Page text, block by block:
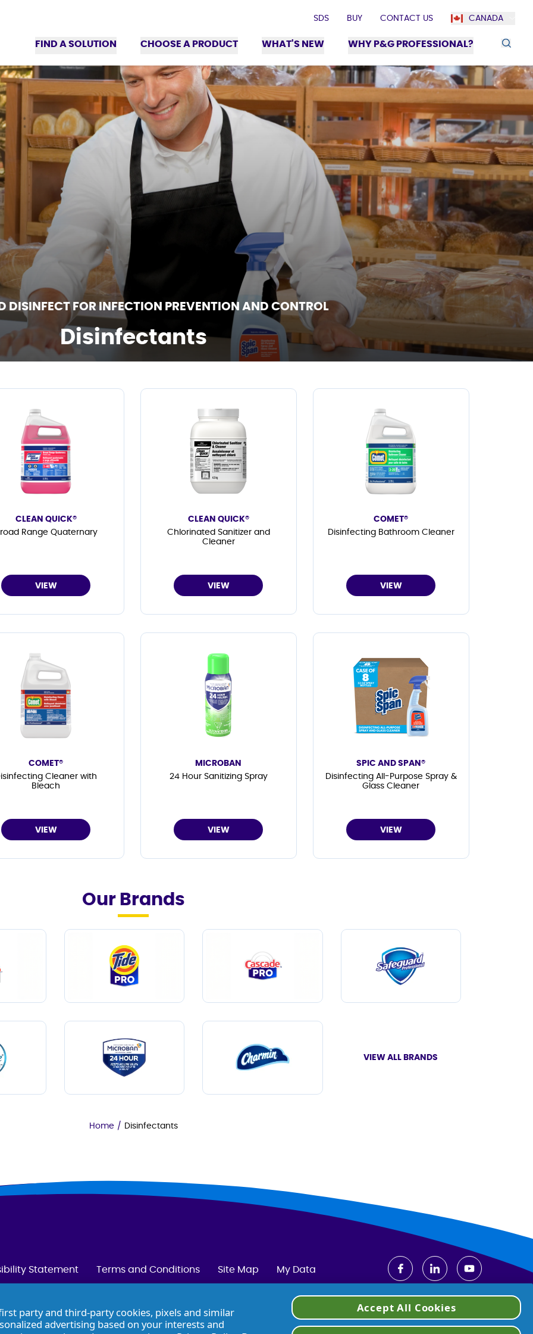
SDS BUY CONTACT US CANADA
FIND A SOLUTION CHOOSE A PRODUCT WHAT'S NEW WHY P&G PROFESSIONAL?
DISINFECT FOR INFECTION PREVENTION AND CONTROL
Disinfectants
CLEAN QUICK®
Range Quaternary
VIEW
CLEAN QUICK®
Chlorinated Sanitizer and
Cleaner
VIEW
COMET®
Disinfecting Bathroom Cleaner
VIEW
COMET®
Cleaner with
Bleach
VIEW
MICROBAN
24 Hour Sanitizing Spray
VIEW
SPIC AND SPAN®
Disinfecting All-Purpose Spray &
Glass Cleaner
VIEW
Our Brands
VIEW ALL BRANDS
Home / Disinfectants
Statement Terms and Conditions Site Map My Data
party and third-party cookies, pixels and similar
advertising based on your interests and
Accept All Cookies